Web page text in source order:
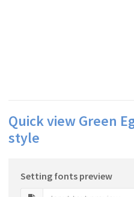
Quick view Green
style
Setting fonts preview